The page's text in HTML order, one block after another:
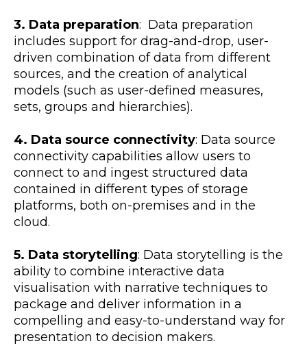
3. Data preparation: Data preparation
includes support for drag-and-drop, user-
driven combination of data from different
sources, and the creation of analytical
models (such as user-defined measures,
sets, groups and hierarchies).
4. Data source connectivity: Data source
connectivity capabilities allow users to
connect to and ingest structured data
contained in different types of storage
platforms, both on-premises and in the
cloud.
5. Data storytelling: Data storytelling is the
ability to combine interactive data
visualisation with narrative techniques to
package and deliver information in a
compelling and easy-to-understand way for
presentation to decision makers.